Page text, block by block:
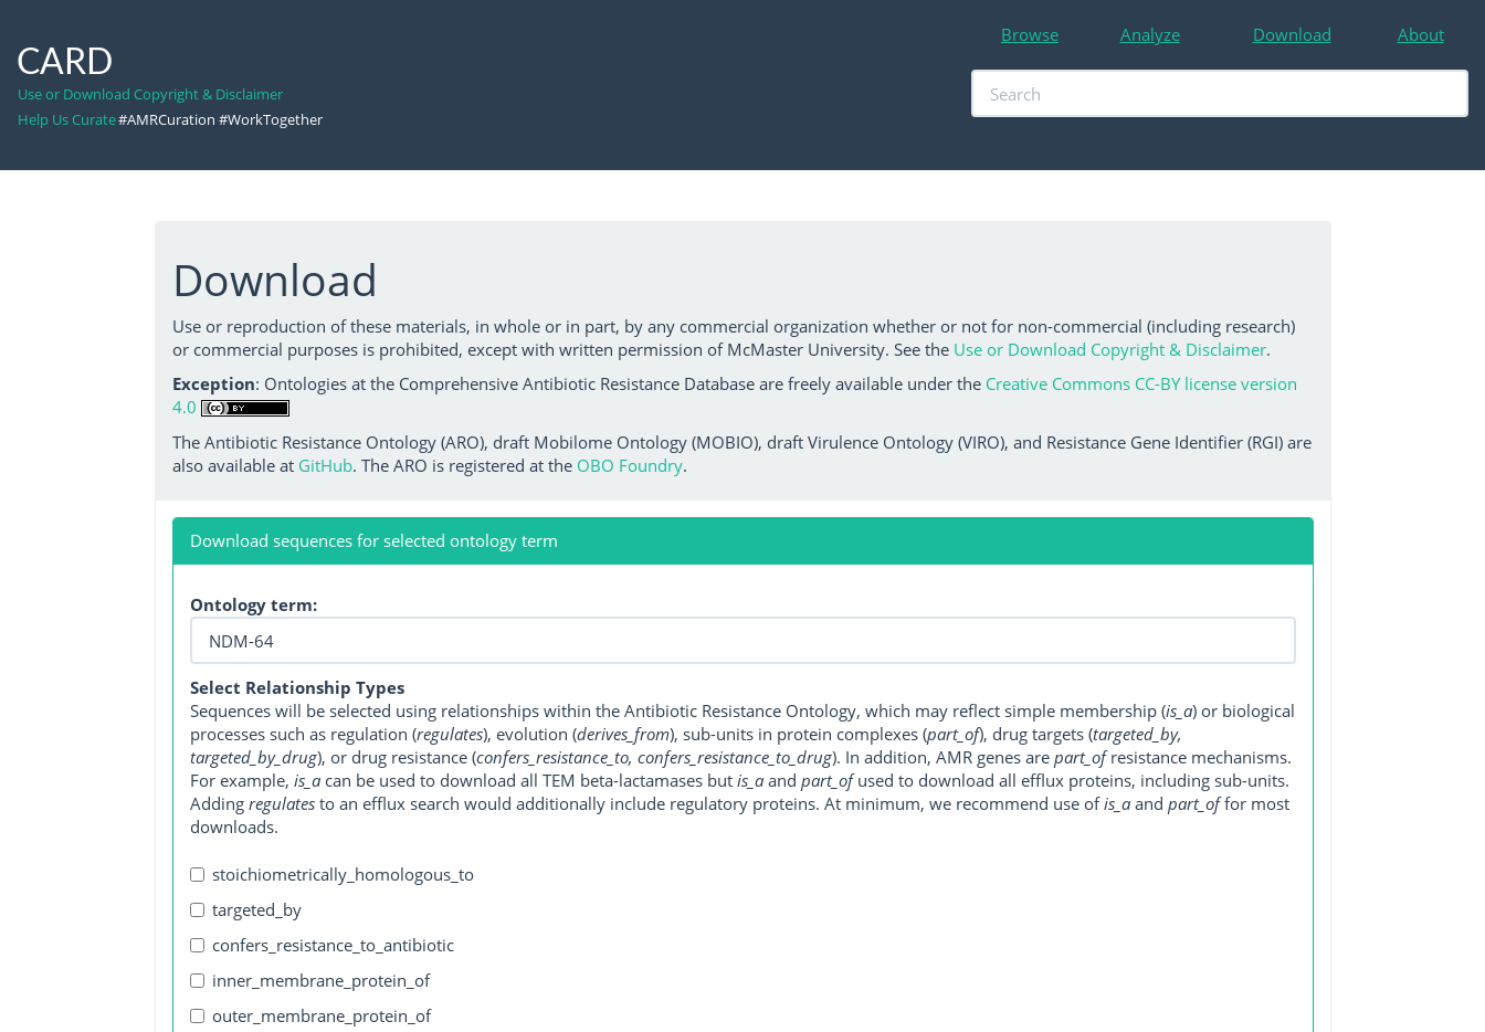
CARD
Use or Download Copyright & Disclaimer
Help Us Curate#AMRCuration #WorkTogether
Browse Analyze Download About
Download
Use or reproduction of these materials, in whole or in part, by any commercial organization whether or not for non-commercial (including research)
or commercial purposes is prohibited, except with written permission of McMaster University. See the Use or Download Copyright & Disclaimer.
Exception: Ontologies at the Comprehensive Antibiotic Resistance Database are freely available under the Creative Commons CC-BY license version
4.0
The Antibiotic Resistance Ontology (ARO), draft Mobilome Ontology (MOBIO), draft Virulence Ontology (VIRO), and Resistance Gene Identifier (RGI) are
also available at GitHub. The ARO is registered at the OBO Foundry.
Download sequences for selected ontology term
Ontology term:
Select Relationship Types
Sequences will be selected using relationships within the Antibiotic Resistance Ontology, which may reflect simple membership (is_a) or biological
processes such as regulation (regulates), evolution (derives_from), sub-units in protein complexes (part_of), drug targets (targeted_by,
targeted_by_drug), or drug resistance (confers_resistance_to, confers_resistance_to_drug). In addition, AMR genes are part_ofresistance mechanisms.
For example, is_acan be used to download all TEM beta-lactamases but is_aand part_ofused to download all efflux proteins, including sub-units.
Adding regulatesto an efflux search would additionally include regulatory proteins. At minimum, we recommend use ofis_aand part_offor most
downloads.
stoichiometrically_homologous_to
targeted_by
confers_resistance_to_antibiotic
inner_membrane_protein_of
outer_membrane_protein_of